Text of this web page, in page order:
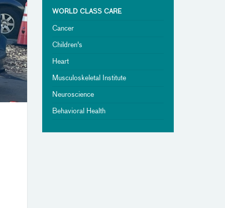
WORLD CLASS CARE
Cancer
Children's
Heart
Musculoskeletal Institute
Neuroscience
Behavioral Health